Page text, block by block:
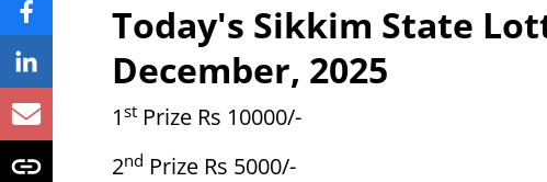
Today's Sikkim State
December, 2025
1 st Prize Rs 10000/-
2nd Prize Rs 5000/-